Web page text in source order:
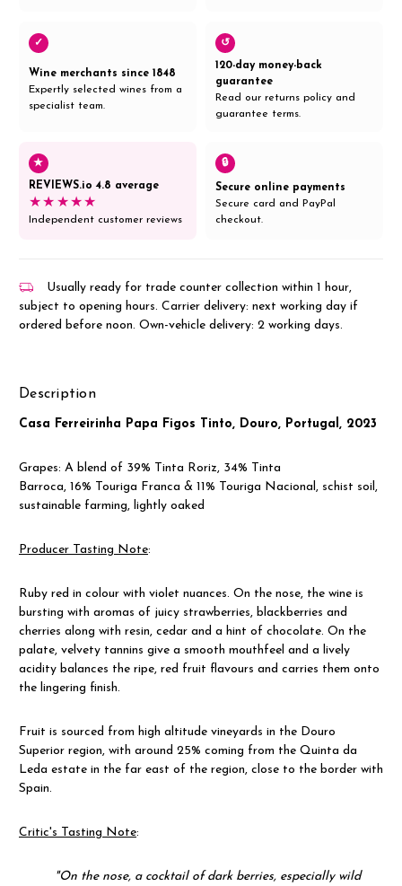
✓
Wine merchants since 1848
Expertly selected wines from a
specialist team.
↺
120-day money-back
guarantee
Read our returns policy and
guarantee terms.
★
REVIEWS.io 4.8 average
★★★★★
Independent customer reviews
🔒
Secure online payments
Secure card and PayPal
checkout.
Usually ready for trade counter collection within 1 hour,
subject to opening hours. Carrier delivery: next working day if
ordered before noon. Own-vehicle delivery: 2 working days.
Description
Casa Ferreirinha Papa Figos Tinto, Douro, Portugal, 2023
Grapes: A blend of 39% Tinta Roriz, 34% Tinta
Barroca, 16% Touriga Franca & 11% Touriga Nacional, schist soil,
sustainable farming, lightly oaked
Producer Tasting Note:
Ruby red in colour with violet nuances. On the nose, the wine is
bursting with aromas of juicy strawberries, blackberries and
cherries along with resin, cedar and a hint of chocolate. On the
palate, velvety tannins give a smooth mouthfeel and a lively
acidity balances the ripe, red fruit flavours and carries them onto
the lingering finish.
Fruit is sourced from high altitude vineyards in the Douro
Superior region, with around 25% coming from the Quinta da
Leda estate in the far east of the region, close to the border with
Spain.
Critic's Tasting Note:
"On the nose, a cocktail of dark berries, especially wild